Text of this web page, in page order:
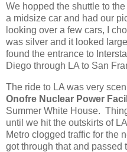
We hopped the shuttle to
a midsize car and had our
looking over a few cars, I
was silver and it looked
found the entrance to
Diego through LA to San
The ride to LA was very
Onofre Nuclear Power
Summer White House.
until we hit the outskirts of
Metro clogged traffic for the
got through that and passed